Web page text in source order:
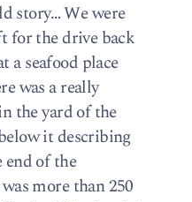
story… We were
for the drive back
a seafood place
was a really
the yard of the
it describing
of the
more than 250